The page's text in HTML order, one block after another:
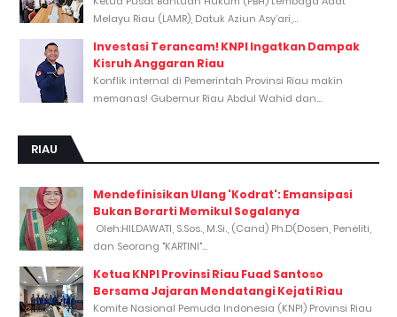
Melayu Riau (LAMR), Datuk Aziun Asy’ari,...
Investasi Terancam! KNPI Ingatkan Dampak
Kisruh Anggaran Riau
Konflik internal di Pemerintah Provinsi Riau makin
memanas! Gubernur Riau Abdul Wahid dan...
RIAU
Mendefinisikan Ulang 'Kodrat': Emansipasi
Bukan Berarti Memikul Segalanya
Oleh:HILDAWATI, S.Sos., M.Si., (Cand) Ph.D(Dosen, Peneliti,
dan Seorang "KARTINI"...
Ketua KNPI Provinsi Riau Fuad Santoso
Bersama Jajaran Mendatangi Kejati Riau
Komite Nasional Pemuda Indonesia (KNPI) Provinsi Riau